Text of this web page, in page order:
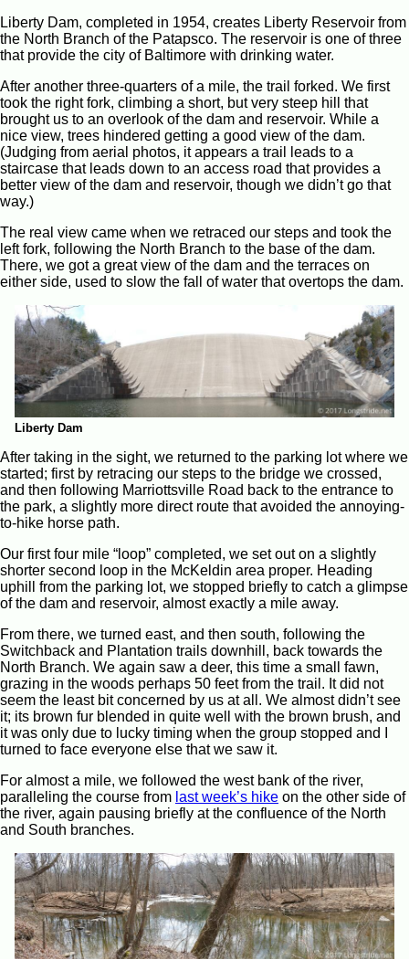
Liberty Dam, completed in 1954, creates Liberty Reservoir from
the North Branch of the Patapsco. The reservoir is one of three
that provide the city of Baltimore with drinking water.
After another three-quarters of a mile, the trail forked. We first
took the right fork, climbing a short, but very steep hill that
brought us to an overlook of the dam and reservoir. While a
nice view, trees hindered getting a good view of the dam.
(Judging from aerial photos, it appears a trail leads to a
staircase that leads down to an access road that provides a
better view of the dam and reservoir, though we didn’t go that
way.)
The real view came when we retraced our steps and took the
left fork, following the North Branch to the base of the dam.
There, we got a great view of the dam and the terraces on
either side, used to slow the fall of water that overtops the dam.
Liberty Dam
After taking in the sight, we returned to the parking lot where we
started; first by retracing our steps to the bridge we crossed,
and then following Marriottsville Road back to the entrance to
the park, a slightly more direct route that avoided the annoying-
to-hike horse path.
Our first four mile “loop” completed, we set out on a slightly
shorter second loop in the McKeldin area proper. Heading
uphill from the parking lot, we stopped briefly to catch a glimpse
of the dam and reservoir, almost exactly a mile away.
From there, we turned east, and then south, following the
Switchback and Plantation trails downhill, back towards the
North Branch. We again saw a deer, this time a small fawn,
grazing in the woods perhaps 50 feet from the trail. It did not
seem the least bit concerned by us at all. We almost didn’t see
it; its brown fur blended in quite well with the brown brush, and
it was only due to lucky timing when the group stopped and I
turned to face everyone else that we saw it.
For almost a mile, we followed the west bank of the river,
paralleling the course from last week’s hike on the other side of
the river, again pausing briefly at the confluence of the North
and South branches.